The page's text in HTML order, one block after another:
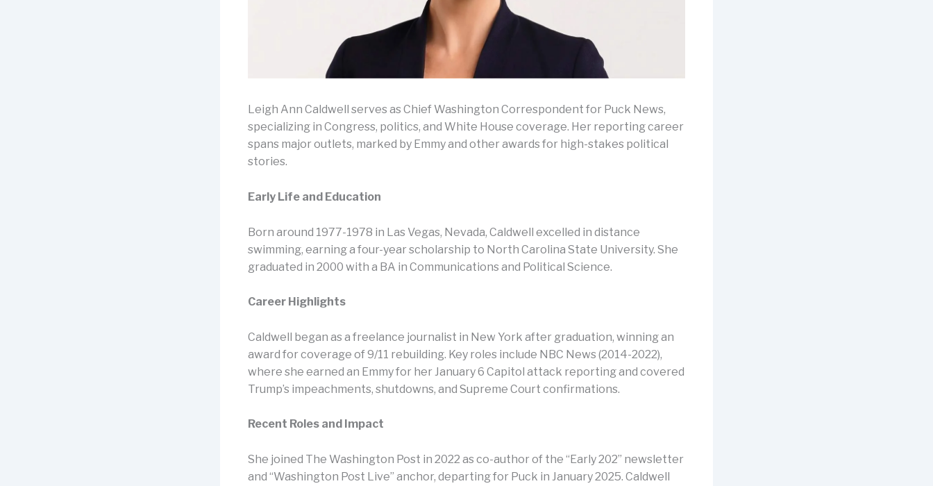
Leigh Ann Caldwell serves as Chief Washington Correspondent for Puck News,
specializing in Congress, politics, and White House coverage. Her reporting career
spans major outlets, marked by Emmy and other awards for high-stakes political
stories.​
Early Life and Education
Born around 1977-1978 in Las Vegas, Nevada, Caldwell excelled in distance
swimming, earning a four-year scholarship to North Carolina State University. She
graduated in 2000 with a BA in Communications and Political Science.​
Career Highlights
Caldwell began as a freelance journalist in New York after graduation, winning an
award for coverage of 9/11 rebuilding. Key roles include NBC News (2014-2022),
where she earned an Emmy for her January 6 Capitol attack reporting and covered
Trump’s impeachments, shutdowns, and Supreme Court confirmations.
Recent Roles and Impact
She joined The Washington Post in 2022 as co-author of the “Early 202” newsletter
and “Washington Post Live” anchor, departing for Puck in January 2025. Caldwell